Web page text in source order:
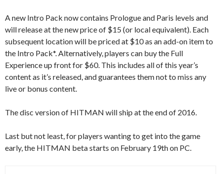
A new Intro Pack now contains Prologue and Paris levels and
will release at the new price of $15 (or local equivalent). Each
subsequent location will be priced at $10 as an add-on item to
the Intro Pack*. Alternatively, players can buy the Full
Experience up front for $60. This includes all of this year’s
content as it’s released, and guarantees them not to miss any
live or bonus content.
The disc version of HITMAN will ship at the end of 2016.
Last but not least, for players wanting to get into the game
early, the HITMAN beta starts on February 19th on PC.